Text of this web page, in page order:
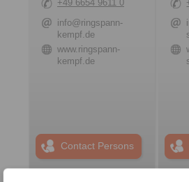
+49 6654 9611 0
info@ringspann-
kempf.de
www.ringspann-
kempf.de
Contact Persons